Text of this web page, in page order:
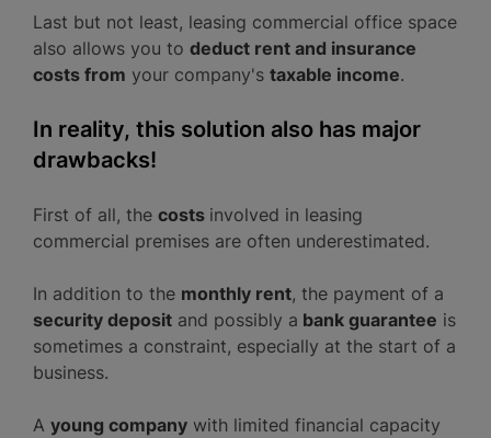
Last but not least, leasing commercial office space
also allows you to deduct rent and insurance
costs from your company's taxable income.
In reality, this solution also has major
drawbacks!
First of all, the costs involved in leasing
commercial premises are often underestimated.
In addition to the monthly rent, the payment of a
security deposit and possibly a bank guarantee is
sometimes a constraint, especially at the start of a
business.
A young company with limited financial capacity